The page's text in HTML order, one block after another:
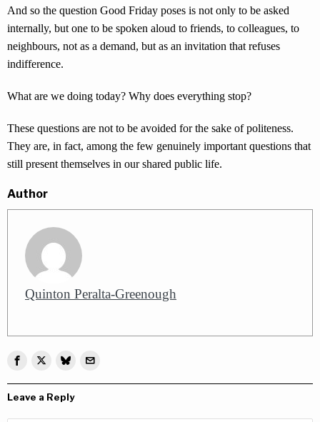
And so the question Good Friday poses is not only to be asked
internally, but one to be spoken aloud to friends, to colleagues, to
neighbours, not as a demand, but as an invitation that refuses
indifference.
What are we doing today? Why does everything stop?
These questions are not to be avoided for the sake of politeness.
They are, in fact, among the few genuinely important questions that
still present themselves in our shared public life.
Author
Quinton Peralta-Greenough
Leave a Reply